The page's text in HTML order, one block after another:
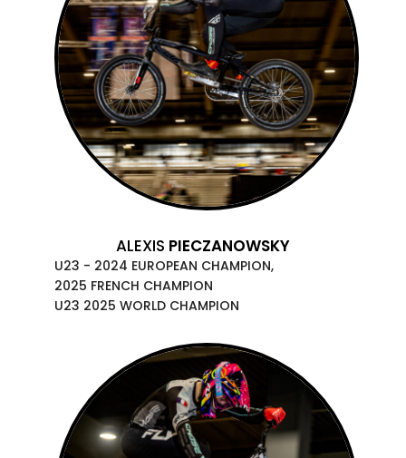
ALEXIS PIECZANOWSKY
U23 - 2024 EUROPEAN CHAMPION,
2025 FRENCH CHAMPION
U23 2025 WORLD CHAMPION